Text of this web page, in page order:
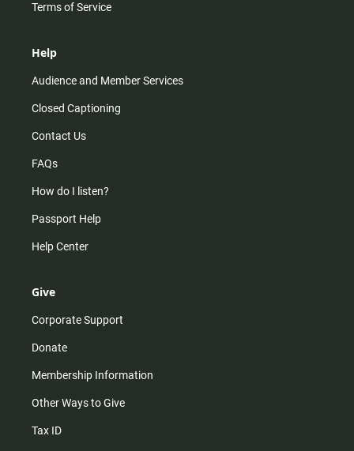
Terms of Service
Help
Audience and Member Services
Closed Captioning
Contact Us
FAQs
How do I listen?
Passport Help
Help Center
Give
Corporate Support
Donate
Membership Information
Other Ways to Give
Tax ID